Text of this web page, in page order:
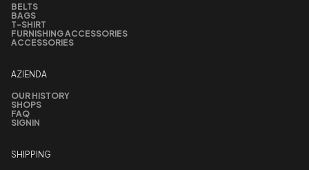
BELTS
BAGS
T-SHIRT
FURNISHING ACCESSORIES
ACCESSORIES
AZIENDA
OUR HISTORY
SHOPS
FAQ
SIGNIN
SHIPPING